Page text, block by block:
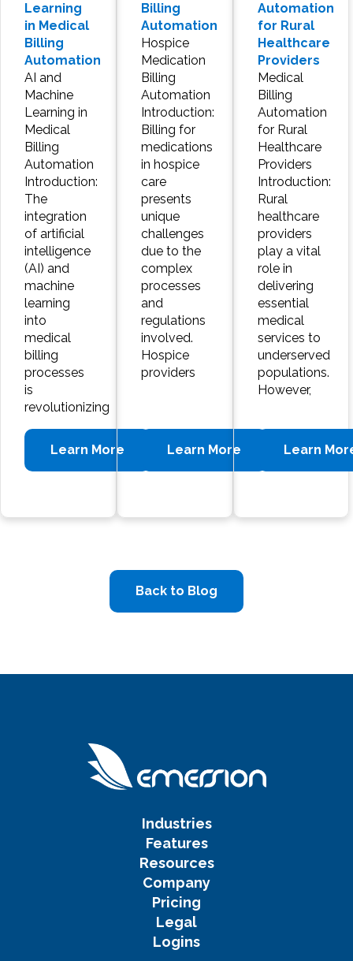
Learning
in Medical
Billing
Automation
AI and
Machine
Learning in
Medical
Billing
Automation
Introduction:
The
integration
of artificial
intelligence
(AI) and
machine
learning
into
medical
billing
processes
is
revolutionizing
Learn More
Billing
Automation
Hospice
Medication
Billing
Automation
Introduction:
Billing for
medications
in hospice
care
presents
unique
challenges
due to the
complex
processes
and
regulations
involved.
Hospice
providers
Learn More
Automation
for Rural
Healthcare
Providers
Medical
Billing
Automation
for Rural
Healthcare
Providers
Introduction:
Rural
healthcare
providers
play a vital
role in
delivering
essential
medical
services to
underserved
populations.
However,
Learn
Back to Blog
Industries
Features
Resources
Company
Pricing
Legal
Logins